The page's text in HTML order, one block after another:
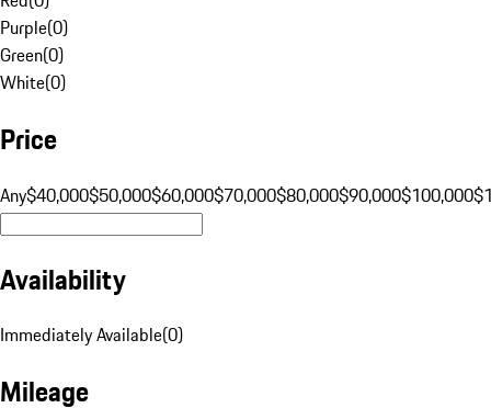
Purple(0)
Green(0)
White(0)
Price
Any$40,000$50,000$60,000$70,000$80,000$90,000$100,000
Availability
Immediately Available(0)
Mileage